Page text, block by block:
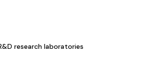
research laboratories